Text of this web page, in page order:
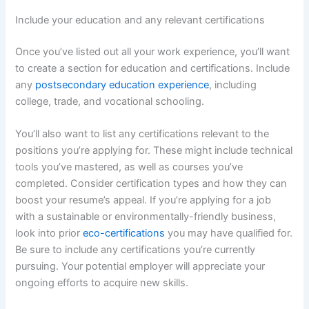
Include your education and any relevant certifications
Once you’ve listed out all your work experience, you’ll want
to create a section for education and certifications. Include
any postsecondary education experience, including
college, trade, and vocational schooling.
You’ll also want to list any certifications relevant to the
positions you’re applying for. These might include technical
tools you’ve mastered, as well as courses you’ve
completed. Consider certification types and how they can
boost your resume’s appeal. If you’re applying for a job
with a sustainable or environmentally-friendly business,
look into prioreco-certifications you may have qualified for.
Be sure to include any certifications you’re currently
pursuing. Your potential employer will appreciate your
ongoing efforts to acquire new skills.